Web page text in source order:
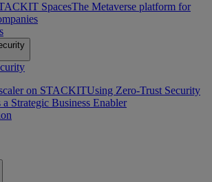
SpacesThe Metaverse platform for
on STACKITUsing Zero-Trust Security
a Strategic Business Enabler